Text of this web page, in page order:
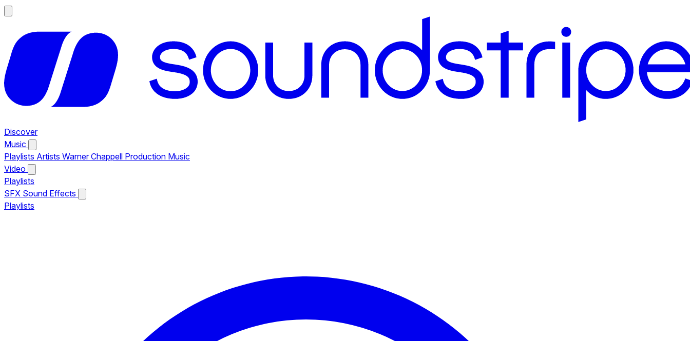
Discover
Music
Playlists Artists Warner Chappell Production Music
Video
Playlists
SFX Sound Effects
Playlists